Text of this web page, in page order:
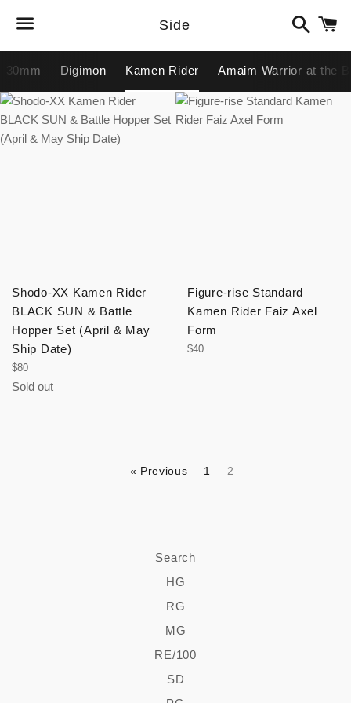
Side
Search
30mm Digimon Kamen Rider Amaim Warrior at the
Shodo-XX Kamen Rider
BLACK SUN & Battle
Hopper Set (April & May
Ship Date)
Regular
price
$80
Sold out
Figure-rise Standard
Kamen Rider Faiz Axel
Form
Regular
$40
« Previous 1 2
Search
HG
RG
MG
RE/100
SD